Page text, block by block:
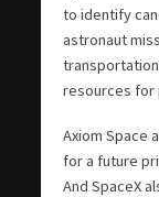
to identify
astronaut
resources for
Axiom Space
for a future
And SpaceX